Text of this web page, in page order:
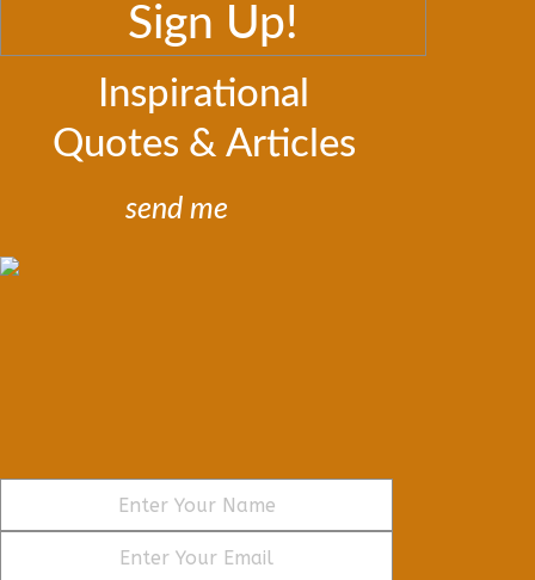
Sign Up!
Inspirational
Quotes & Articles
send me